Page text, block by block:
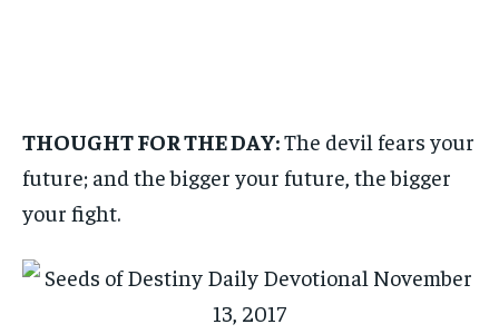
THOUGHT FOR THE DAY:The devil fears your
future; and the bigger your future, the bigger
your fight.